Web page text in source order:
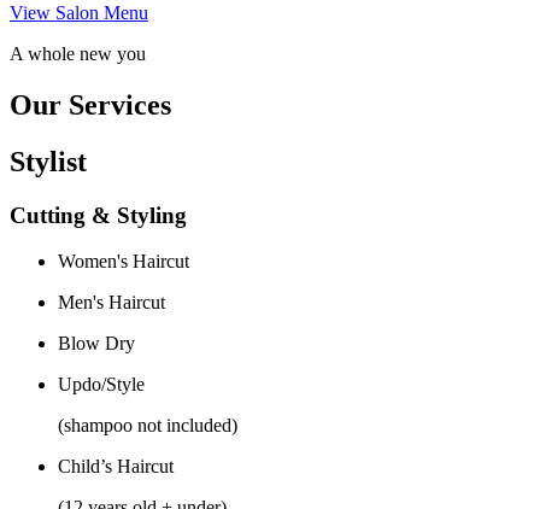
View Salon Menu
A whole new you
Our Services
Stylist
Cutting & Styling
Women's Haircut
Men's Haircut
Blow Dry
Updo/Style
(shampoo not included)
Child’s Haircut